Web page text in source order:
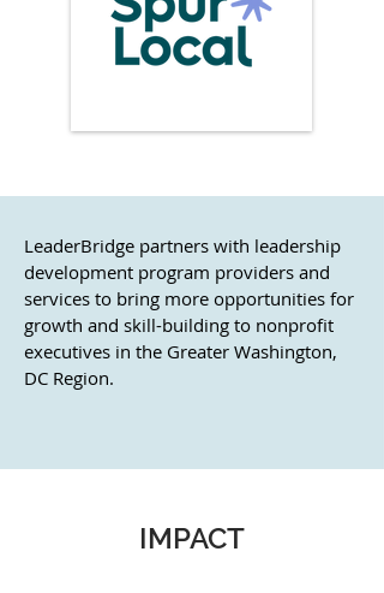
LeaderBridge partners with leadership
development program providers and
services to bring more opportunities for
growth and skill-building to nonprofit
executives in the Greater Washington,
DC Region.
IMPACT